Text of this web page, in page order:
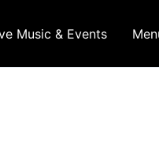
Music & Events